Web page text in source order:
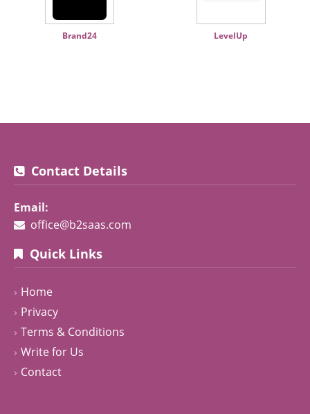
Brand24 LevelUp
Contact Details
Email:
office@b2saas.com
Quick Links
Home
Privacy
Terms & Conditions
Write for Us
Contact